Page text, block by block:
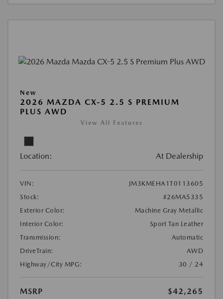
New
2026 MAZDA CX-5 2.5 S PREMIUM
PLUS AWD
View All Features
Location: At Dealership
VIN:
JM3KMEHA1T0113605
Stock:
#26MA5335
Exterior Color:
Machine Gray Metallic
Interior Color:
Sport Tan Leather
Transmission:
Automatic
DriveTrain:
AWD
Highway/City MPG:
30 / 24
MSRP
$42,265